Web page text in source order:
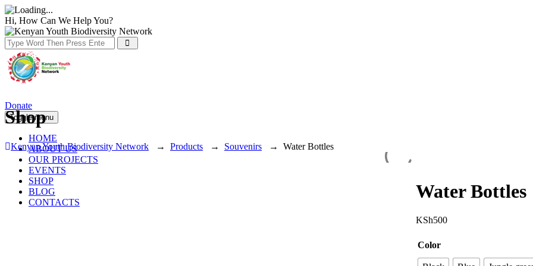
Hi, How Can We Help You?
Donate
Toggle menu
HOME
ABOUT US
OUR PROJECTS
EVENTS
SHOP
BLOG
CONTACTS
Shop
Kenyan Youth Biodiversity Network → Products → Souvenirs → Water Bottles
Water Bottles
KSh500
Color